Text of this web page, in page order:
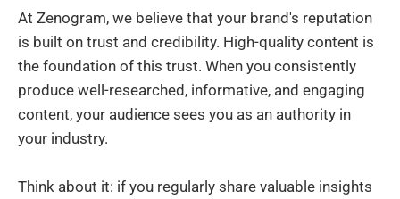
At Zenogram, we believe that your brand's reputation
is built on trust and credibility. High-quality content is
the foundation of this trust. When you consistently
produce well-researched, informative, and engaging
content, your audience sees you as an authority in
your industry.
Think about it: if you regularly share valuable insights